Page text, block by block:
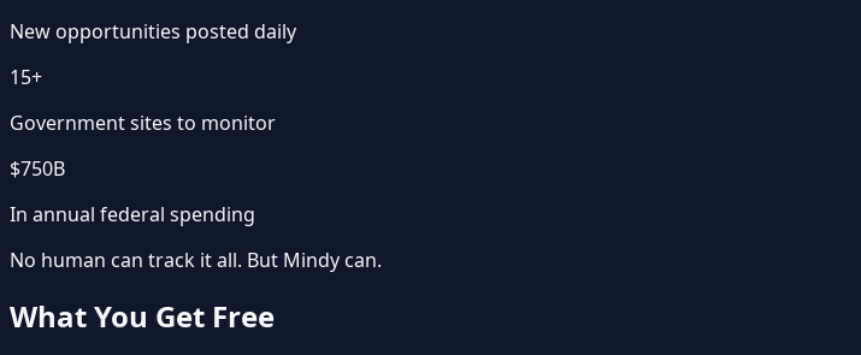
New opportunities posted daily
15+
Government sites to monitor
$750B
In annual federal spending
No human can track it all. But Mindy can.
What You Get Free